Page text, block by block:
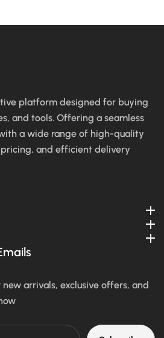
platform designed for buying
and tools. Offering a seamless
a wide range of high-quality
and efficient delivery
arrivals, exclusive offers, and